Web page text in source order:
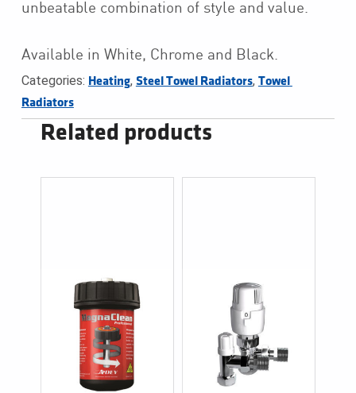
unbeatable combination of style and value.
Available in White, Chrome and Black.
Categories: Heating, Steel Towel Radiators, Towel
Radiators
Related products